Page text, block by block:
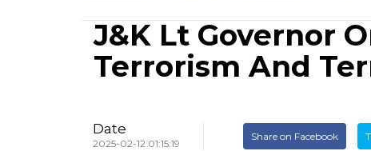
J&K Lt Governor
Terrorism And
Date
2025-02-12 01:15:19
Share on Facebook